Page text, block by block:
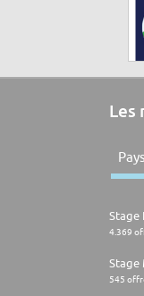
Les
Pays
Stage
4.369
Stage
545